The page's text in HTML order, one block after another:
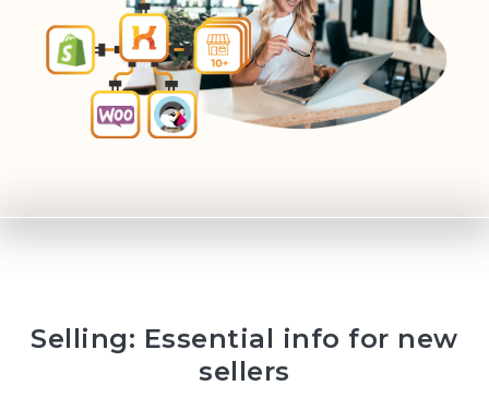
Selling: Essential info for new
sellers